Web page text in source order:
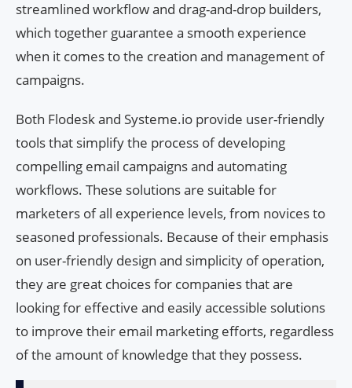
streamlined workflow and drag-and-drop builders,
which together guarantee a smooth experience
when it comes to the creation and management of
campaigns.
Both Flodesk and Systeme.io provide user-friendly
tools that simplify the process of developing
compelling email campaigns and automating
workflows. These solutions are suitable for
marketers of all experience levels, from novices to
seasoned professionals. Because of their emphasis
on user-friendly design and simplicity of operation,
they are great choices for companies that are
looking for effective and easily accessible solutions
to improve their email marketing efforts, regardless
of the amount of knowledge that they possess.